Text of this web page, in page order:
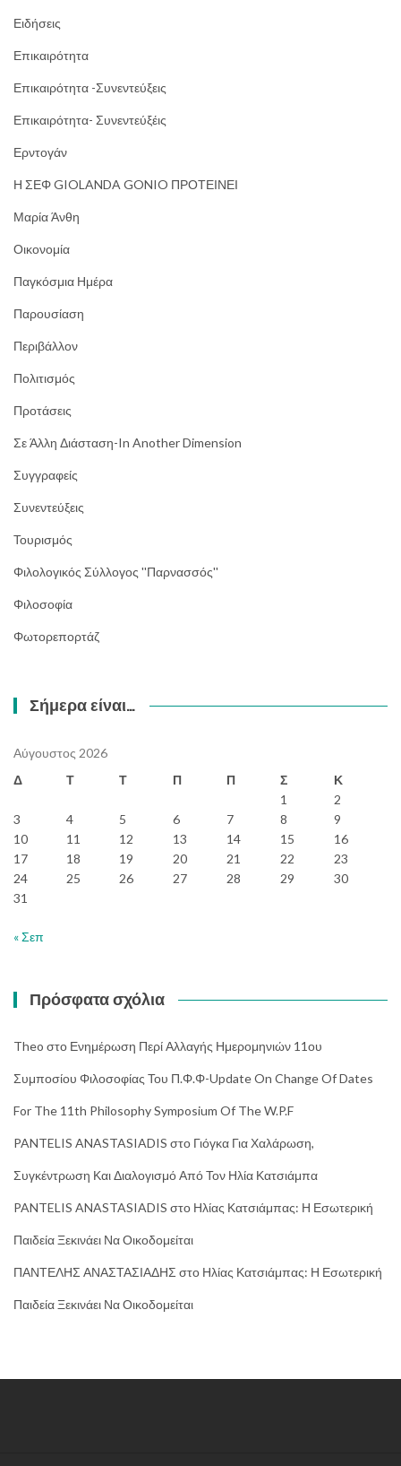
Ειδήσεις
Επικαιρότητα
Επικαιρότητα -Συνεντεύξεις
Επικαιρότητα- Συνεντεύξέις
Ερντογάν
Η ΣΕΦ GIOLANDA GONIO ΠΡΟΤΕΙΝΕΙ
Μαρία Άνθη
Οικονομία
Παγκόσμια Ημέρα
Παρουσίαση
Περιβάλλον
Πολιτισμός
Προτάσεις
Σε Άλλη Διάσταση-In Another Dimension
Συγγραφείς
Συνεντεύξεις
Τουρισμός
Φιλολογικός Σύλλογος ''Παρνασσός''
Φιλοσοφία
Φωτορεπορτάζ
Σήμερα είναι…
Αύγουστος 2026
Δ
Τ Τ Π Π Σ
Κ
1
2
3
4 5 6 7 8
9
10
11 12 13 14 15
16
17
18 19 20 21 22
23
24
25 26 27 28 29
30
31
« Σεπ
Πρόσφατα σχόλια
Theo στο Ενημέρωση Περί Αλλαγής Ημερομηνιών 11ου
Συμποσίου Φιλοσοφίας Του Π.Φ.Φ-Update On Change Of Dates
For The 11th Philosophy Symposium Of The W.P.F
PANTELIS ANASTASIADIS στο Γιόγκα Για Χαλάρωση,
Συγκέντρωση Και Διαλογισμό Από Τον Ηλία Κατσιάμπα
PANTELIS ANASTASIADIS στο Ηλίας Κατσιάμπας: Η Εσωτερική
Παιδεία Ξεκινάει Να Οικοδομείται
ΠΑΝΤΕΛΗΣ ΑΝΑΣΤΑΣΙΑΔΗΣ στο Ηλίας Κατσιάμπας: Η Εσωτερική
Παιδεία Ξεκινάει Να Οικοδομείται